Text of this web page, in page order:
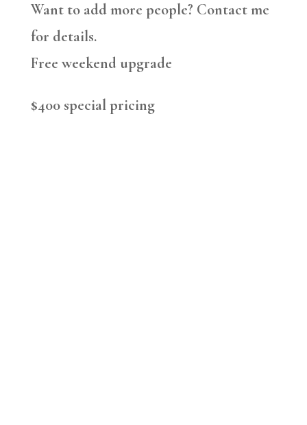
Want to add more people? Contact me
for details.
Free weekend upgrade
$400 special pricing